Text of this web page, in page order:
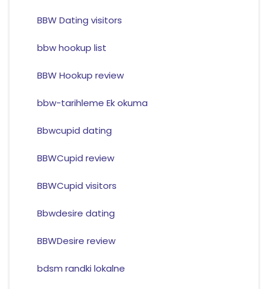
BBW Dating visitors
bbw hookup list
BBW Hookup review
bbw-tarihleme Ek okuma
Bbwcupid dating
BBWCupid review
BBWCupid visitors
Bbwdesire dating
BBWDesire review
bdsm randki lokalne